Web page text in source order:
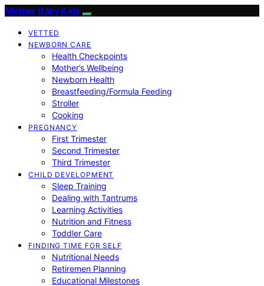
Mother Baby Kids
VETTED
NEWBORN CARE
Health Checkpoints
Mother’s Wellbeing
Newborn Health
Breastfeeding/Formula Feeding
Stroller
Cooking
PREGNANCY
First Trimester
Second Trimester
Third Trimester
CHILD DEVELOPMENT
Sleep Training
Dealing with Tantrums
Learning Activities
Nutrition and Fitness
Toddler Care
FINDING TIME FOR SELF
Nutritional Needs
Retiremen Planning
Educational Milestones